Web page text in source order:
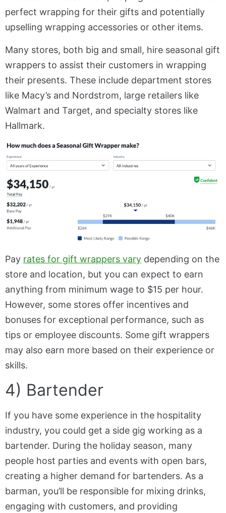
perfect wrapping for their gifts and potentially
upselling wrapping accessories or other items.
Many stores, both big and small, hire seasonal gift
wrappers to assist their customers in wrapping
their presents. These include department stores
like Macy’s and Nordstrom, large retailers like
Walmart and Target, and specialty stores like
Hallmark.
Pay rates for gift wrappers vary depending on the
store and location, but you can expect to earn
anything from minimum wage to $15 per hour.
However, some stores offer incentives and
bonuses for exceptional performance, such as
tips or employee discounts. Some gift wrappers
may also earn more based on their experience or
skills.
4) Bartender
If you have some experience in the hospitality
industry, you could get a side gig working as a
bartender. During the holiday season, many
people host parties and events with open bars,
creating a higher demand for bartenders. As a
barman, you’ll be responsible for mixing drinks,
engaging with customers, and providing